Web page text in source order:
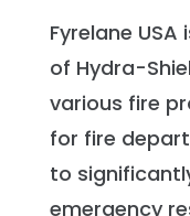
Fyrelane
of Hydra-
various fire
for fire
to
emergency